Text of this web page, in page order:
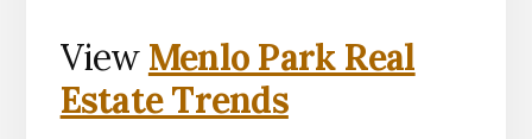
View Menlo Park Real
Estate Trends